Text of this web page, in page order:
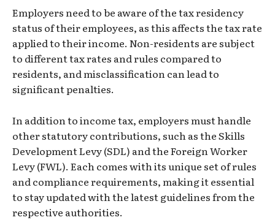
Employers need to be aware of the tax residency
status of their employees, as this affects the tax rate
applied to their income. Non-residents are subject
to different tax rates and rules compared to
residents, and misclassification can lead to
significant penalties.
In addition to income tax, employers must handle
other statutory contributions, such as the Skills
Development Levy (SDL) and the Foreign Worker
Levy (FWL). Each comes with its unique set of rules
and compliance requirements, making it essential
to stay updated with the latest guidelines from the
respective authorities.